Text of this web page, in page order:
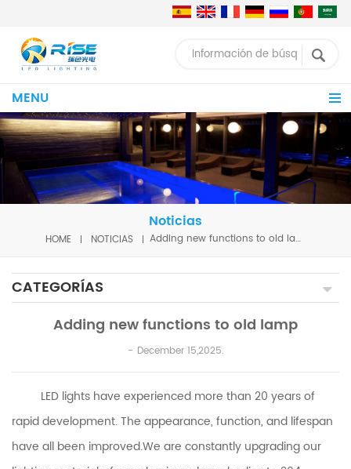
MENU
Noticias
HOME NOTICIAS Adding new functions to old lamp
CATEGORÍAS
Adding new functions to old lamp
December 15,2025.
LED lights have experienced more than 20 years of
rapid development. The appearance, function, and lifespan
have all been improved.We are constantly upgrading our